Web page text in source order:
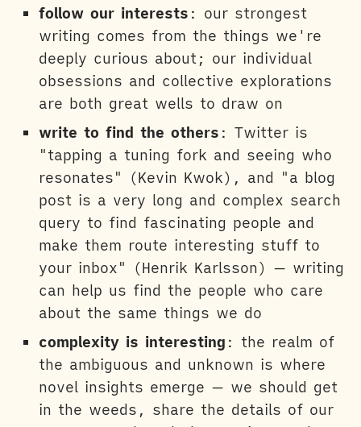
follow our interests : our strongest
writing comes from the things we're
deeply curious about; our individual
obsessions and collective explorations
are both great wells to draw on
write to find the others : Twitter is
"tapping a tuning fork and seeing who
resonates" (Kevin Kwok), and "a blog
post is a very long and complex search
query to find fascinating people and
make them route interesting stuff to
your inbox" (Henrik Karlsson) — writing
can help us find the people who care
about the same things we do
complexity is interesting : the realm of
the ambiguous and unknown is where
novel insights emerge — we should get
in the weeds, share the details of our